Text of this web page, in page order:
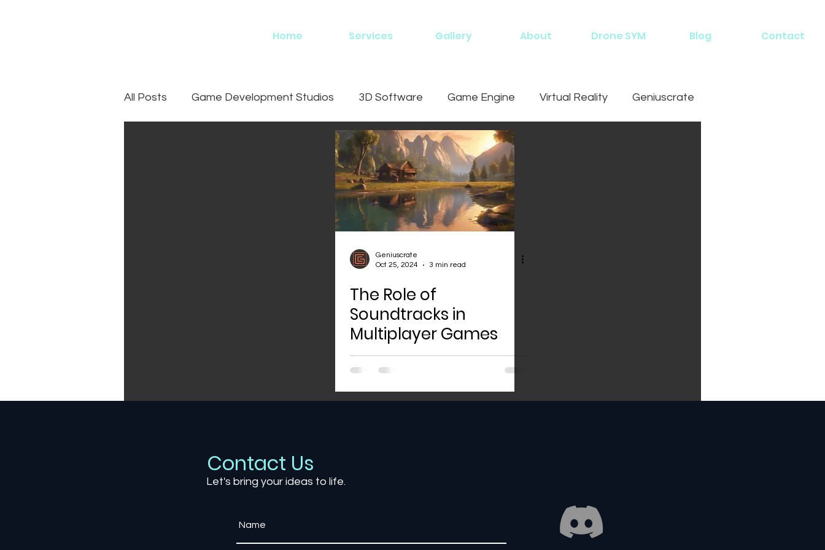
Home Services Gallery About Drone SYM Blog Contact
All Posts Game Development Studios 3D Software Game Engine Virtual Reality Geniuscrate
Geniuscrate
Oct 25, 2024
3 min read
The Role of
Soundtracks in
Multiplayer Games
Contact Us
Let's bring your ideas to life.